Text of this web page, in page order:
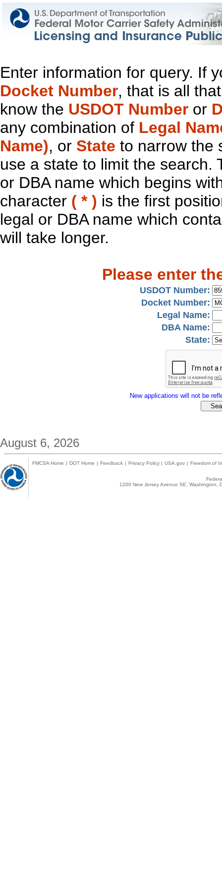
Enter information for query. If
Docket Number, that is all
know the USDOT Number or
any combination of Legal
Name), or State to narrow the
use a state to limit the search.
or DBA name which begins
character ( * ) is the first
legal or DBA name which
will take longer.
Please enter
USDOT Number:
Docket Number:
Legal Name:
DBA Name:
State:
New applications will not be
August 6, 2026
FMCSA Home | DOT Home | Feedback | Privacy Policy | USA.gov | Freedom of
1200 New Jersey Avenue SE,